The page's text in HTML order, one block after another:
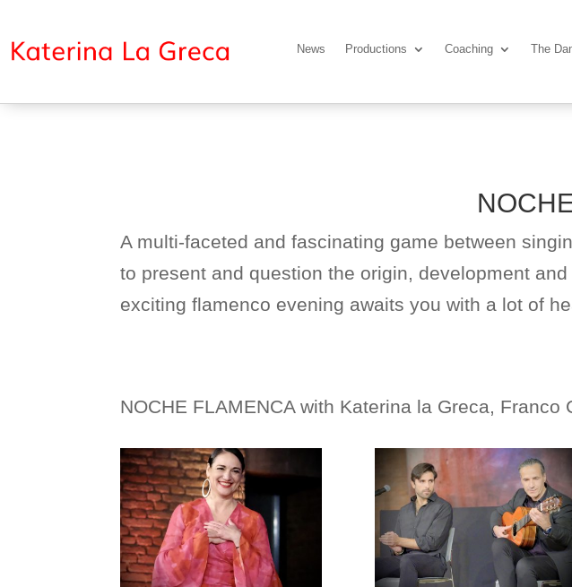
News Productions Coaching The
A multi-faceted and fascinating game between
to present and question the origin, development
exciting flamenco evening awaits you with a lot of
NOCHE FLAMENCA with Katerina la Greca, Franco